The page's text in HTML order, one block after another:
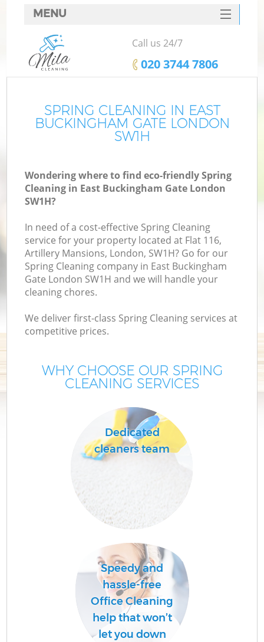
SPRING CLEANING IN EAST
BUCKINGHAM GATE LONDON
SW1H
Wondering where to find eco-friendly Spring
Cleaning in East Buckingham Gate London
SW1H?
In need of a cost-effective Spring Cleaning
service for your property located at Flat 116,
Artillery Mansions, London, SW1H? Go for our
Spring Cleaning company in East Buckingham
Gate London SW1H and we will handle your
cleaning chores.
We deliver first-class Spring Cleaning services at
competitive prices.
WHY CHOOSE OUR SPRING
CLEANING SERVICES
Dedicated
cleaners team
Speedy and
hassle-free
Office Cleaning
help that won’t
let you down
MENU
SERVICES
HOME
FAQ
CONTACTS
Call us 24/7
‎020 3744 7806